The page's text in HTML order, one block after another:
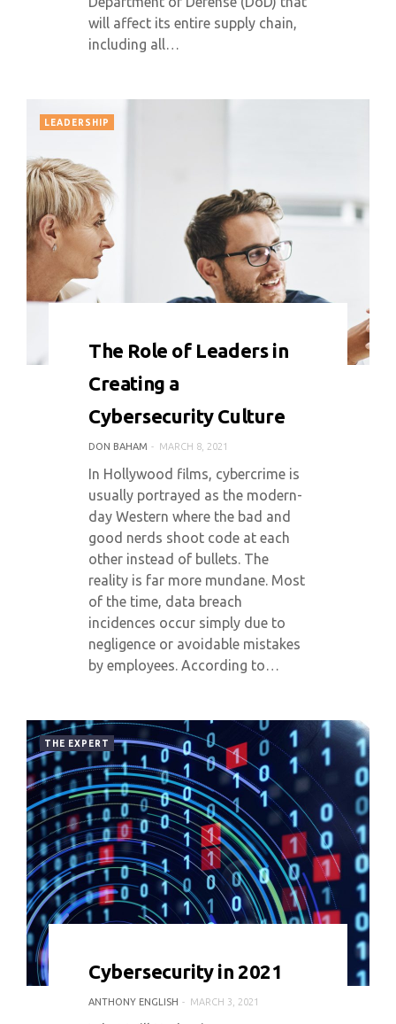
will affect its entire supply chain,
including all…
LEADERSHIP
The Role of Leaders in
Creating a
Cybersecurity Culture
DON BAHAM MARCH 8, 2021
In Hollywood films, cybercrime is
usually portrayed as the modern-
day Western where the bad and
good nerds shoot code at each
other instead of bullets. The
reality is far more mundane. Most
of the time, data breach
incidences occur simply due to
negligence or avoidable mistakes
by employees. According to…
THE EXPERT
Cybersecurity in 2021
ANTHONY ENGLISH MARCH 3, 2021